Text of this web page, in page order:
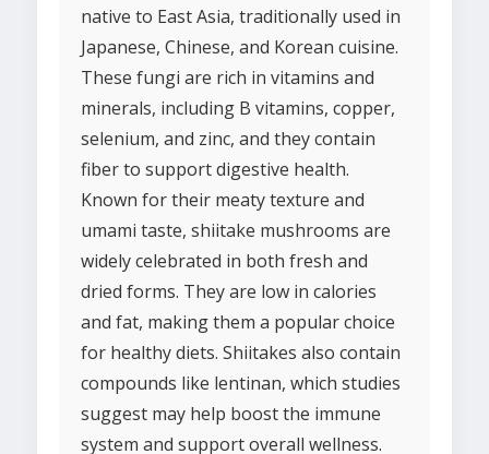
native to East Asia, traditionally used in
Japanese, Chinese, and Korean cuisine.
These fungi are rich in vitamins and
minerals, including B vitamins, copper,
selenium, and zinc, and they contain
fiber to support digestive health.
Known for their meaty texture and
umami taste, shiitake mushrooms are
widely celebrated in both fresh and
dried forms. They are low in calories
and fat, making them a popular choice
for healthy diets. Shiitakes also contain
compounds like lentinan, which studies
suggest may help boost the immune
system and support overall wellness.